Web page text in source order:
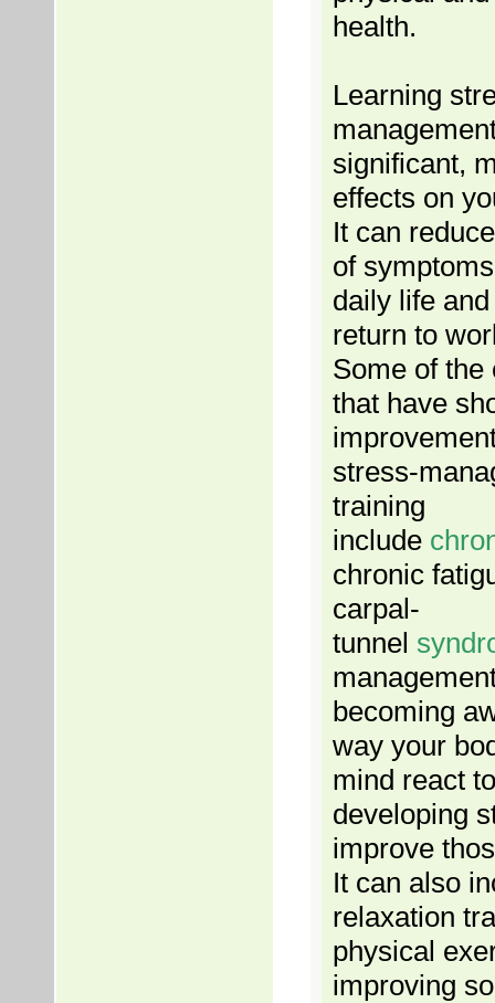
health.
Learning
significant,
effects on
It can
of
daily life
return to
Some of the
that have
stress-
training
include
chronic
carpal-
tunnel
becoming
way your
mind react
developing
improve
It can also
relaxation
physical
improving